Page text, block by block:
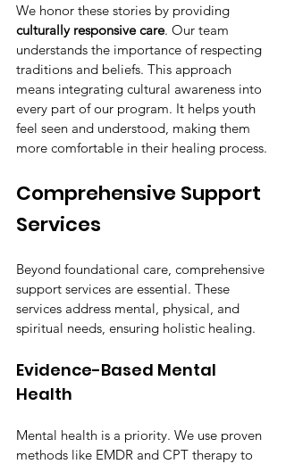
We honor these stories by providing
culturally responsive care. Our team
understands the importance of respecting
traditions and beliefs. This approach
means integrating cultural awareness into
every part of our program. It helps youth
feel seen and understood, making them
more comfortable in their healing process.
Comprehensive Support
Services
Beyond foundational care, comprehensive
support services are essential. These
services address mental, physical, and
spiritual needs, ensuring holistic healing.
Evidence-Based Mental
Health
Mental health is a priority. We use proven
methods like EMDR and CPT therapy to